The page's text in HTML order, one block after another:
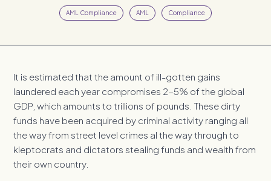
AML Compliance AML Compliance
It is estimated that the amount of ill-gotten gains
laundered each year compromises 2-5% of the global
GDP, which amounts to trillions of pounds. These dirty
funds have been acquired by criminal activity ranging all
the way from street level crimes al the way through to
kleptocrats and dictators stealing funds and wealth from
their own country.